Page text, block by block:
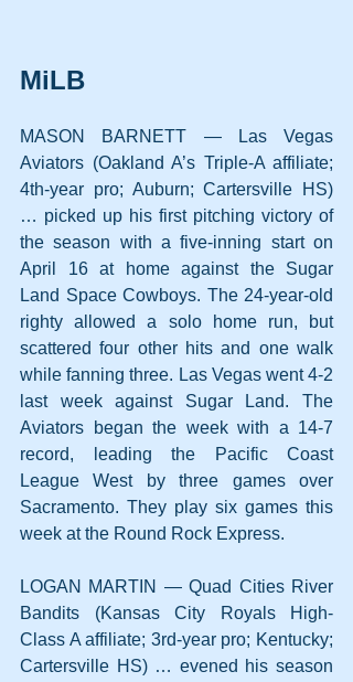
MiLB
MASON BARNETT — Las Vegas
Aviators (Oakland A’s Triple-A affiliate;
4th-year pro; Auburn; Cartersville HS)
… picked up his first pitching victory of
the season with a five-inning start on
April 16 at home against the Sugar
Land Space Cowboys. The 24-year-old
righty allowed a solo home run, but
scattered four other hits and one walk
while fanning three. Las Vegas went 4-2
last week against Sugar Land. The
Aviators began the week with a 14-7
record, leading the Pacific Coast
League West by three games over
Sacramento. They play six games this
week at the Round Rock Express.
LOGAN MARTIN — Quad Cities River
Bandits (Kansas City Royals High-
Class A affiliate; 3rd-year pro; Kentucky;
Cartersville HS) … evened his season